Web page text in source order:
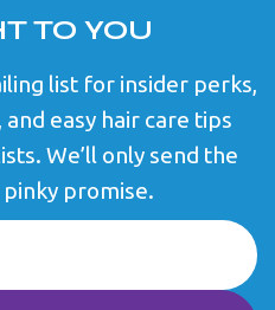
TO YOU
list for insider perks,
easy hair care tips
We’ll only send the
promise.